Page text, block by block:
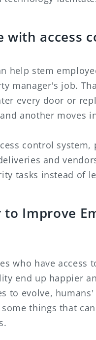
with access
help stem
manager's job.
every door or
another moves
control
and
tasks instead of
to Improve
who have
end up happier
to evolve,
things that